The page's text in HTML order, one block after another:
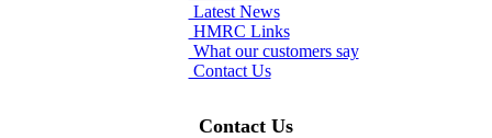
Latest News
HMRC Links
What our customers say
Contact Us
Contact Us